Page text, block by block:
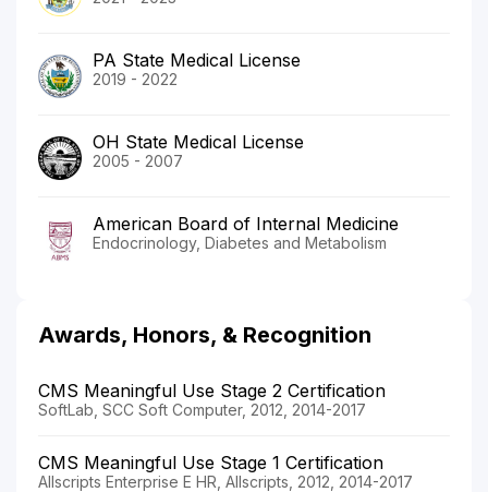
PA State Medical License
2019 - 2022
OH State Medical License
2005 - 2007
American Board of Internal Medicine
Endocrinology, Diabetes and Metabolism
Awards, Honors, & Recognition
CMS Meaningful Use Stage 2 Certification
SoftLab, SCC Soft Computer, 2012, 2014-2017
CMS Meaningful Use Stage 1 Certification
Allscripts Enterprise E HR, Allscripts, 2012, 2014-2017